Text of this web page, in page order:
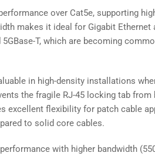
over Cat5e, supporting
makes it ideal for Gigabit Ethernet
T, which are becoming
in high-density installations
the fragile RJ-45 locking tab from
excellent flexibility for patch cable
to solid core cables.
with higher bandwidth